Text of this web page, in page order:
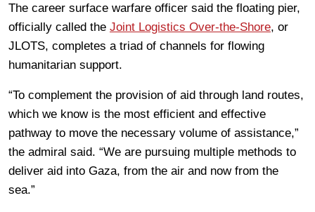
The career surface warfare officer said the floating pier,
officially called the Joint Logistics Over-the-Shore, or
JLOTS, completes a triad of channels for flowing
humanitarian support.
“To complement the provision of aid through land routes,
which we know is the most efficient and effective
pathway to move the necessary volume of assistance,”
the admiral said. “We are pursuing multiple methods to
deliver aid into Gaza, from the air and now from the
sea.”